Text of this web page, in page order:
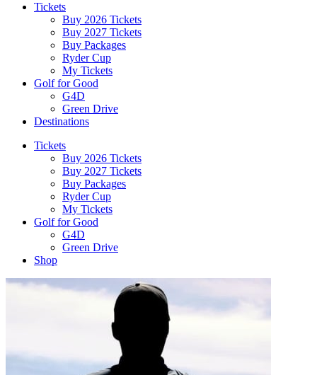
Tickets
Buy 2026 Tickets
Buy 2027 Tickets
Buy Packages
Ryder Cup
My Tickets
Golf for Good
G4D
Green Drive
Destinations
Tickets
Buy 2026 Tickets
Buy 2027 Tickets
Buy Packages
Ryder Cup
My Tickets
Golf for Good
G4D
Green Drive
Shop